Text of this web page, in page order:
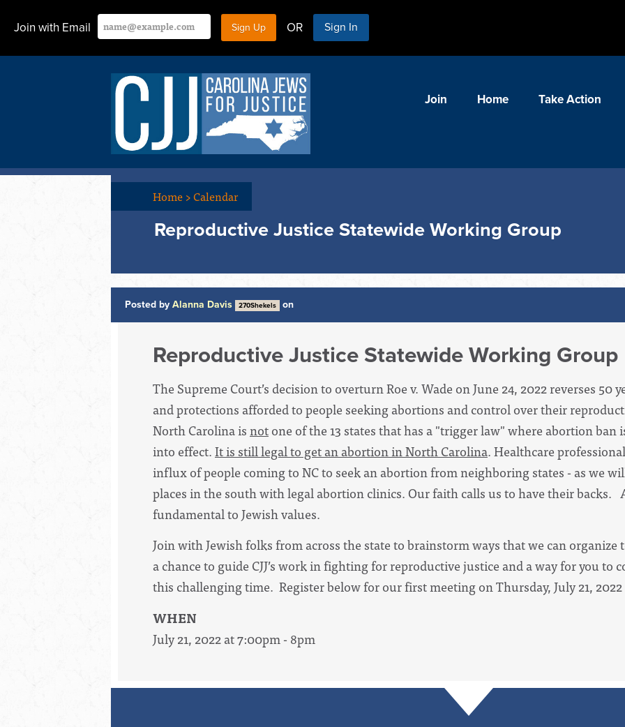
Join with Email OR Sign In
Join Home Take Action
Home>Calendar
Reproductive Justice Statewide Working Group
Posted by Alanna Davis 270Shekels on
Reproductive Justice Statewide Working Group
The Supreme Court’s decision to overturn Roe v. Wade on June 24, 2022 reverses
and protections afforded to people seeking abortions and control over their
North Carolina isnotone of the 13 states that has a "trigger law" where abortion
into effect.It is still legal to get an abortion in North Carolina. Healthcare
influx of people coming to NC to seek an abortion from neighboring states - as we
places in the south with legal abortion clinics. Our faith calls us to have their backs.
fundamental to Jewish values.
Join with Jewish folks from across the state to brainstorm ways that we can
a chance to guide CJJ’s work in fighting for reproductive justice and a way for you to
this challenging time. Register below for our first meeting on Thursday, July 21, 2022
WHEN
July 21, 2022 at 7:00pm - 8pm